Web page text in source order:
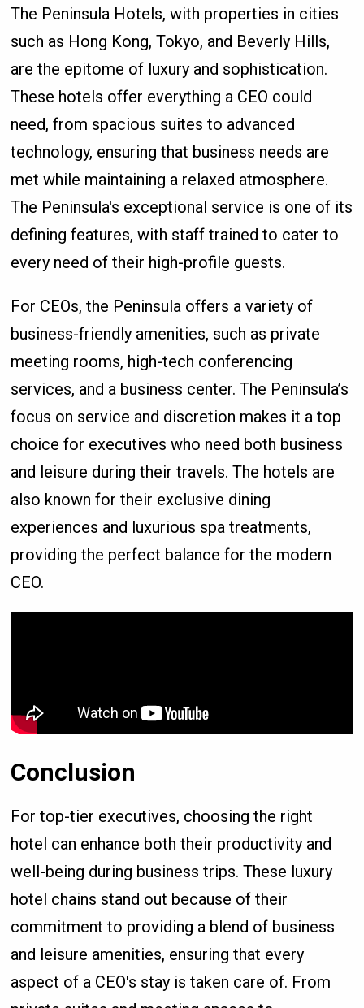
The Peninsula Hotels, with properties in cities
such as Hong Kong, Tokyo, and Beverly Hills,
are the epitome of luxury and sophistication.
These hotels offer everything a CEO could
need, from spacious suites to advanced
technology, ensuring that business needs are
met while maintaining a relaxed atmosphere.
The Peninsula's exceptional service is one of its
defining features, with staff trained to cater to
every need of their high-profile guests.
For CEOs, the Peninsula offers a variety of
business-friendly amenities, such as private
meeting rooms, high-tech conferencing
services, and a business center. The Peninsula’s
focus on service and discretion makes it a top
choice for executives who need both business
and leisure during their travels. The hotels are
also known for their exclusive dining
experiences and luxurious spa treatments,
providing the perfect balance for the modern
CEO.
Conclusion
For top-tier executives, choosing the right
hotel can enhance both their productivity and
well-being during business trips. These luxury
hotel chains stand out because of their
commitment to providing a blend of business
and leisure amenities, ensuring that every
aspect of a CEO's stay is taken care of. From